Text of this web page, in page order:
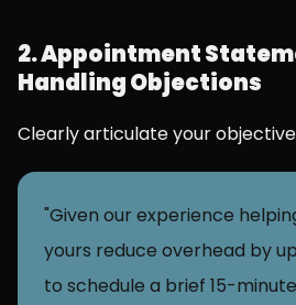
2. Appointment
Handling Objections
Clearly articulate your
"Given our experience
yours reduce overhead by
to schedule a brief 15-